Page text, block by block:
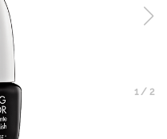
1/ 2